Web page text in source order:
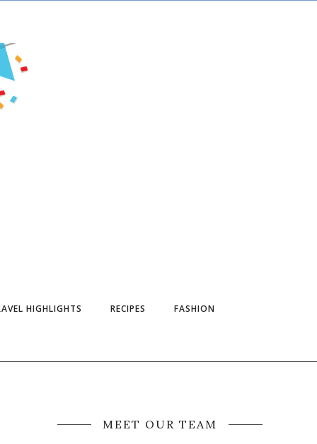
HIGHLIGHTS RECIPES FASHION
MEET OUR TEAM